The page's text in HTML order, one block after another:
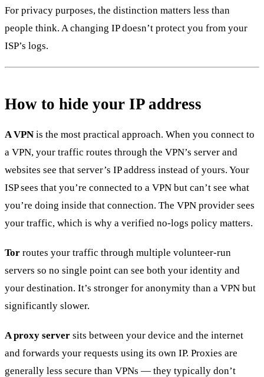
For privacy purposes, the distinction matters less than
people think. A changing IP doesn’t protect you from your
ISP’s logs.
How to hide your IP address
A VPN is the most practical approach. When you connect to
a VPN, your traffic routes through the VPN’s server and
websites see that server’s IP address instead of yours. Your
ISP sees that you’re connected to a VPN but can’t see what
you’re doing inside that connection. The VPN provider sees
your traffic, which is why a verified no-logs policy matters.
Tor routes your traffic through multiple volunteer-run
servers so no single point can see both your identity and
your destination. It’s stronger for anonymity than a VPN but
significantly slower.
A proxy server sits between your device and the internet
and forwards your requests using its own IP. Proxies are
generally less secure than VPNs — they typically don’t